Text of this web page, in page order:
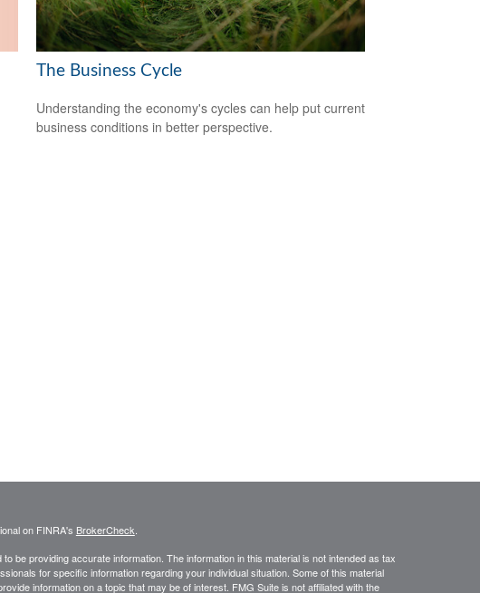
The Business Cycle
Understanding the economy's cycles can help put current
business conditions in better perspective.
on FINRA's BrokerCheck.
be providing accurate information. The information in this material is not intended as tax
for specific information regarding your individual situation. Some of this material
information on a topic that may be of interest. FMG Suite is not affiliated with the